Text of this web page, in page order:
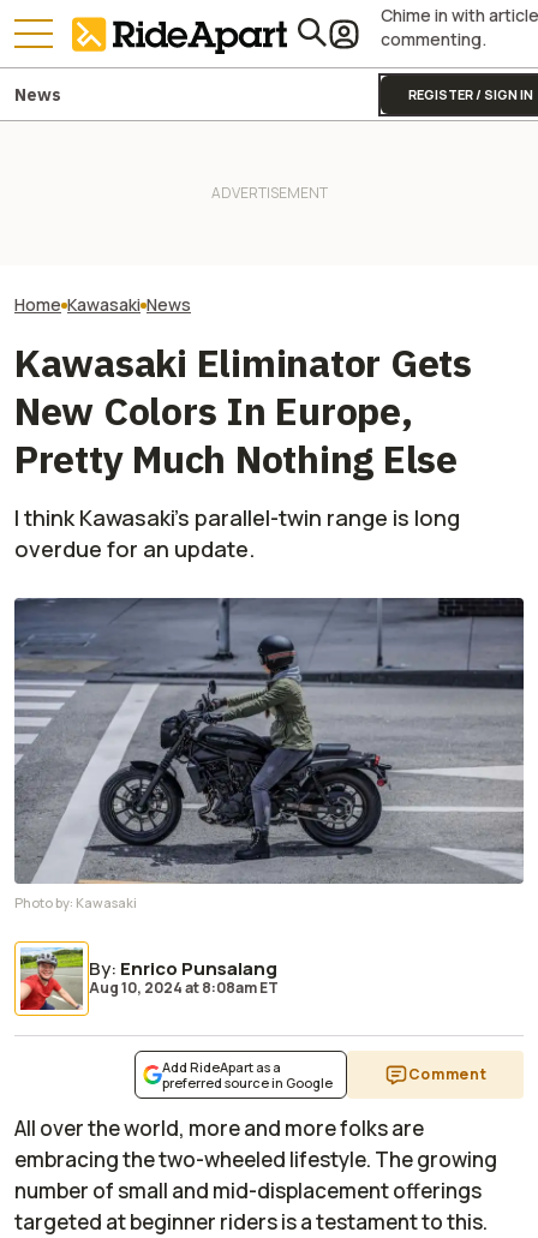
Chime in with article
commenting.
REGISTER / SIGN IN
News
Home Kawasaki News
Kawasaki Eliminator Gets
New Colors In Europe,
Pretty Much Nothing Else
I think Kawasaki’s parallel-twin range is long
overdue for an update.
Photo by: Kawasaki
By: Enrico Punsalang
Aug 10, 2024at8:08am ET
Add RideApart as a
preferred source in Google
Comment
All over the world, more and more folks are
embracing the two-wheeled lifestyle. The growing
number of small and mid-displacement offerings
targeted at beginner riders is a testament to this.